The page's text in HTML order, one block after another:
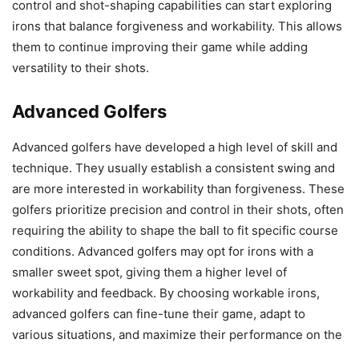
control and shot-shaping capabilities can start exploring
irons that balance forgiveness and workability. This allows
them to continue improving their game while adding
versatility to their shots.
Advanced Golfers
Advanced golfers have developed a high level of skill and
technique. They usually establish a consistent swing and
are more interested in workability than forgiveness. These
golfers prioritize precision and control in their shots, often
requiring the ability to shape the ball to fit specific course
conditions. Advanced golfers may opt for irons with a
smaller sweet spot, giving them a higher level of
workability and feedback. By choosing workable irons,
advanced golfers can fine-tune their game, adapt to
various situations, and maximize their performance on the